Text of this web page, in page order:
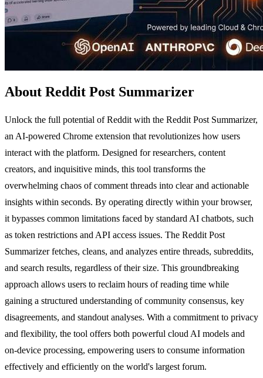
About Reddit Post Summarizer
Unlock the full potential of Reddit with the Reddit Post Summarizer,
an AI-powered Chrome extension that revolutionizes how users
interact with the platform. Designed for researchers, content
creators, and inquisitive minds, this tool transforms the
overwhelming chaos of comment threads into clear and actionable
insights within seconds. By operating directly within your browser,
it bypasses common limitations faced by standard AI chatbots, such
as token restrictions and API access issues. The Reddit Post
Summarizer fetches, cleans, and analyzes entire threads, subreddits,
and search results, regardless of their size. This groundbreaking
approach allows users to reclaim hours of reading time while
gaining a structured understanding of community consensus, key
disagreements, and standout analyses. With a commitment to privacy
and flexibility, the tool offers both powerful cloud AI models and
on-device processing, empowering users to consume information
effectively and efficiently on the world's largest forum.